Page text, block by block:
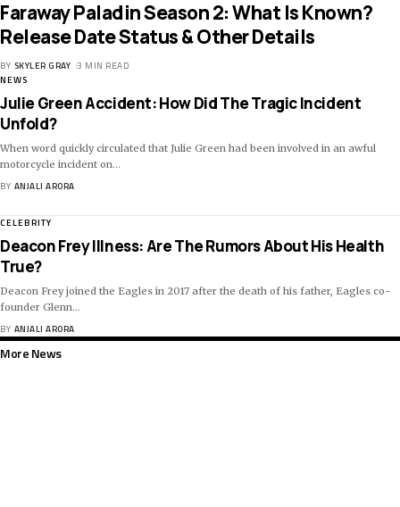
Faraway Paladin Season 2: What Is Known?
Release Date Status & Other Details
BY SKYLER GRAY 3 MIN READ
NEWS
Julie Green Accident: How Did The Tragic Incident
Unfold?
When word quickly circulated that Julie Green had been involved in an awful
motorcycle incident on…
BY ANJALI ARORA
CELEBRITY
Deacon Frey Illness: Are The Rumors About His Health
True?
Deacon Frey joined the Eagles in 2017 after the death of his father, Eagles co-
founder Glenn…
BY ANJALI ARORA
More News